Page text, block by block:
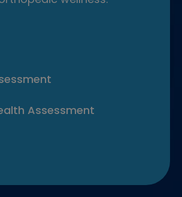
Assessment